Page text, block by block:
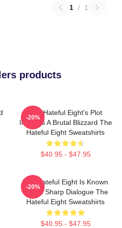
1 / 1
products
The Hateful Eight's Plot
Involves A Brutal Blizzard The
Hateful Eight Sweatshirts
$40.95 - $47.95
-20%
The Hateful Eight Is Known
For Its Sharp Dialogue The
Hateful Eight Sweatshirts
$40.95 - $47.95
-20%